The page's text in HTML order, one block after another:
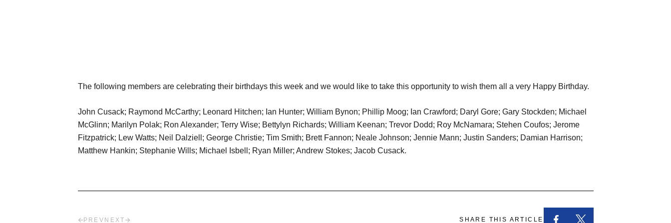
The following members are celebrating their birthdays this week and we would like to take this opportunity to wish them all a very Happy Birthday.
John Cusack; Raymond McCarthy; Leonard Hitchen; Ian Hunter; William Bynon; Phillip Moog; Ian Crawford; Daryl Gore; Gary Stockden; Michael
McGlinn; Marilyn Polak; Ron Alexander; Terry Wise; Bettylyn Richards; William Keenan; Trevor Dodd; Roy McNamara; Stehen Coufos; Jerome
Fitzpatrick; Lew Watts; Neil Dalziell; George Christie; Tim Smith; Brett Fannon; Neale Johnson; Jennie Mann; Justin Sanders; Damian Harrison;
Matthew Hankin; Stephanie Wills; Michael Isbell; Ryan Miller; Andrew Stokes; Jacob Cusack.
PREV NEXT SHARE THIS ARTICLE